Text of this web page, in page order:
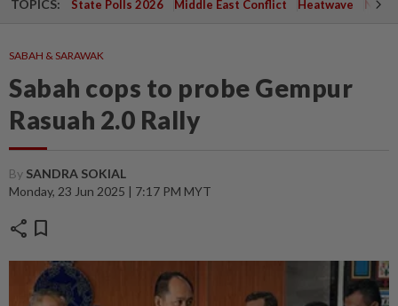
TOPICS: State Polls 2026 Middle East Conflict Heatwave
SABAH & SARAWAK
Sabah cops to probe Gempur
Rasuah 2.0 Rally
By SANDRA SOKIAL
Monday, 23 Jun 2025 | 7:17 PM MYT
share bookmark